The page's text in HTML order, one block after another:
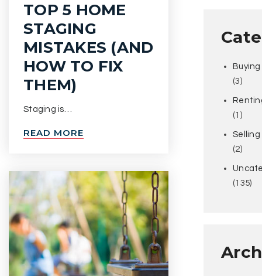
TOP 5 HOME
STAGING
MISTAKES (AND
HOW TO FIX
THEM)
Staging is…
READ MORE
Buying
(3)
(1)
Selling
(2)
(135)